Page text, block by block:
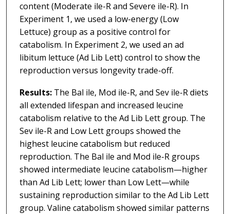
content (Moderate ile-R and Severe ile-R). In
Experiment 1, we used a low-energy (Low
Lettuce) group as a positive control for
catabolism. In Experiment 2, we used an ad
libitum lettuce (Ad Lib Lett) control to show the
reproduction versus longevity trade-off.
Results: The Bal ile, Mod ile-R, and Sev ile-R diets
all extended lifespan and increased leucine
catabolism relative to the Ad Lib Lett group. The
Sev ile-R and Low Lett groups showed the
highest leucine catabolism but reduced
reproduction. The Bal ile and Mod ile-R groups
showed intermediate leucine catabolism—higher
than Ad Lib Lett; lower than Low Lett—while
sustaining reproduction similar to the Ad Lib Lett
group. Valine catabolism showed similar patterns